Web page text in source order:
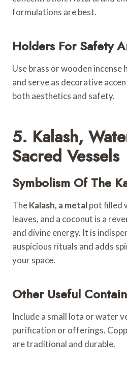
formulations are best.
Holders For Safety
Use brass or wooden incense
and serve as decorative
both aesthetics and safety.
5. Kalash,
Sacred Vessels
Symbolism Of The
TheKalash, a metalpot filled
leaves, and a coconut is a
and divine energy. It is
auspicious rituals and adds
your space.
Other Useful
Include a small lota or water
purification or offerings.
are traditional and durable.